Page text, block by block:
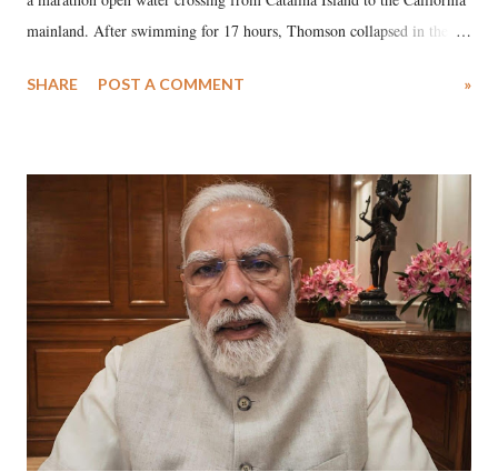
mainland. After swimming for 17 hours, Thomson collapsed in the
medical staff at Harbor-UCLA Medical Center, she succumbed to a
SHARE POST A COMMENT »